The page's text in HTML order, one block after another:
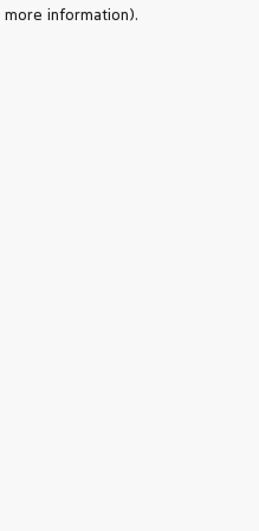
information).